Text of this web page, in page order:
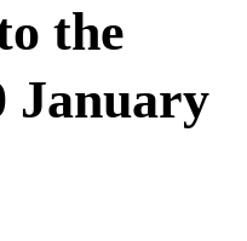
the
January